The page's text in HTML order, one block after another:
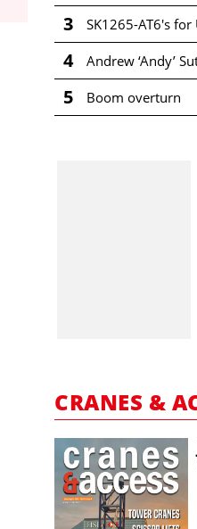
3 SK1265-AT6's for
4 Andrew ‘Andy’
5 Boom overturn
CRANES &